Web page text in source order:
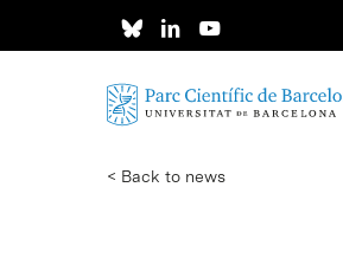
< Back to news